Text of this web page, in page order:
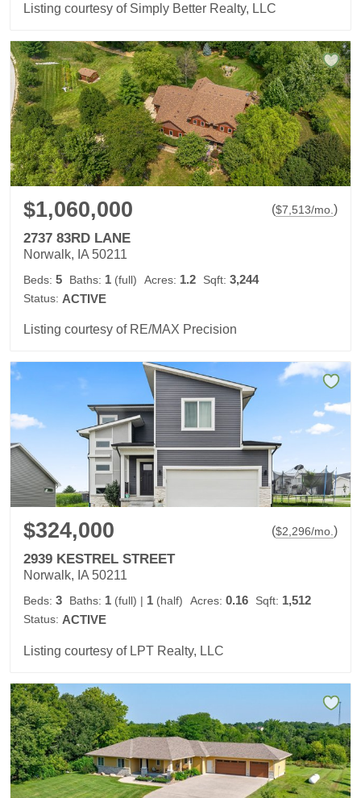
Listing courtesy of Simply Better Realty, LLC
$1,060,000 ($7,513/mo. )
2737 83RD LANE
Norwalk, IA 50211
Beds: 5 Baths: 1 (full) Acres: 1.2 Sqft: 3,244
Status: ACTIVE
Listing courtesy of RE/MAX Precision
$324,000 ($2,296/mo. )
2939 KESTREL STREET
Norwalk, IA 50211
Beds: 3 Baths: 1 (full) | 1 (half) Acres: 0.16 Sqft: 1,512
Status: ACTIVE
Listing courtesy of LPT Realty, LLC